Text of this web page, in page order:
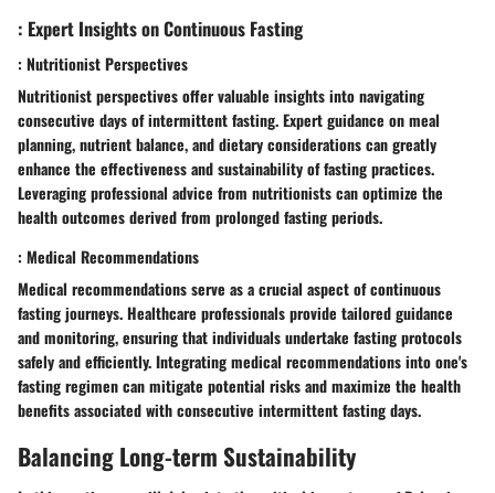
: Expert Insights on Continuous Fasting
: Nutritionist Perspectives
Nutritionist perspectives offer valuable insights into navigating
consecutive days of intermittent fasting. Expert guidance on meal
planning, nutrient balance, and dietary considerations can greatly
enhance the effectiveness and sustainability of fasting practices.
Leveraging professional advice from nutritionists can optimize the
health outcomes derived from prolonged fasting periods.
: Medical Recommendations
Medical recommendations serve as a crucial aspect of continuous
fasting journeys. Healthcare professionals provide tailored guidance
and monitoring, ensuring that individuals undertake fasting protocols
safely and efficiently. Integrating medical recommendations into one's
fasting regimen can mitigate potential risks and maximize the health
benefits associated with consecutive intermittent fasting days.
Balancing Long-term Sustainability